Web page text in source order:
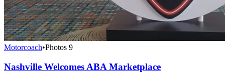
Motorcoach•Photos 9
Nashville Welcomes ABA Marketplace